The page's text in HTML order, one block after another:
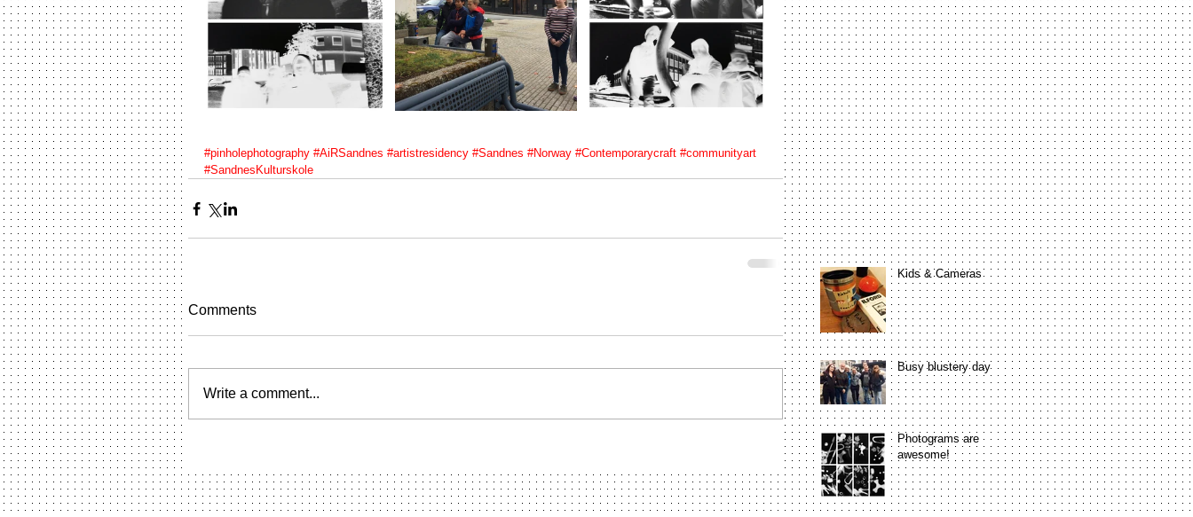
#pinholephotography #AiRSandnes #artistresidency #Sandnes #Norway #Contemporarycraft #communityart
#SandnesKulturskole
Comments
Write a comment...
Kids & Cameras
Busy blustery day
Photograms are
awesome!